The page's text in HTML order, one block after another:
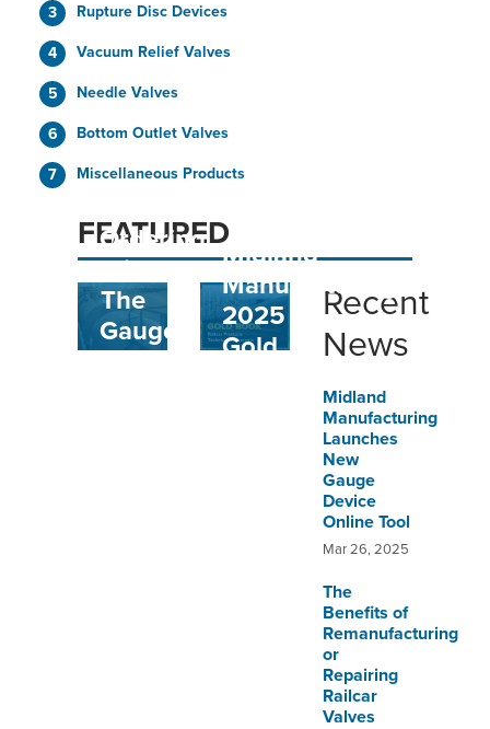
Rupture Disc Devices
Vacuum Relief Valves
Needle Valves
Bottom Outlet Valves
Miscellaneous Products
FEATURED
Ordering
With
The
Gauge
Midland
Manufacturing
2025
Gold
Recent
News
Midland
Manufacturing
Launches
New
Gauge
Device
Online Tool
Mar 26, 2025
The
Benefits of
Remanufacturing
or
Repairing
Railcar
Valves